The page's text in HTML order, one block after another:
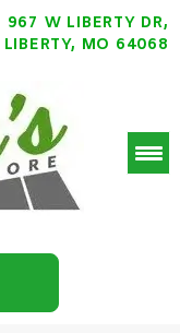
967 W LIBERTY DR,
LIBERTY, MO 64068